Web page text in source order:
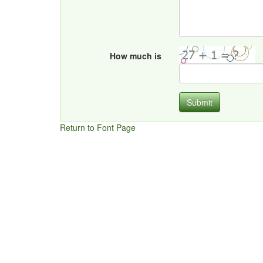
How much is
Submit
Return to Font Page